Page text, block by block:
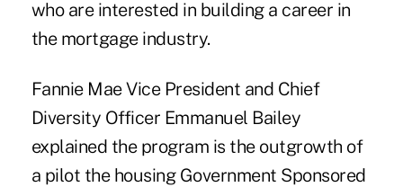
who are interested in building a career in
the mortgage industry.
Fannie Mae Vice President and Chief
Diversity Officer Emmanuel Bailey
explained the program is the outgrowth of
a pilot the housing Government Sponsored